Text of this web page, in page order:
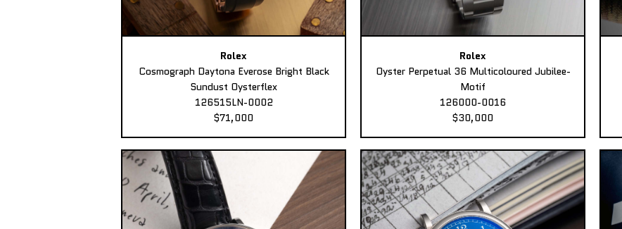
Rolex
Cosmograph Daytona Everose Bright Black
Sundust Oysterflex
126515LN-0002
$71,000
Rolex
Oyster Perpetual 36 Multicoloured Jubilee-
Motif
126000-0016
$30,000